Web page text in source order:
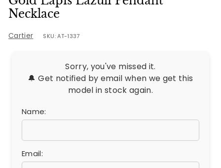
Necklace
Cartier SKU: AT-1337
Sorry, you've missed it.
🔔 Get notified by email when we get this
model in stock again.
Name:
Email: